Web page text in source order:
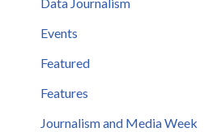
Events
Featured
Features
Journalism and Media Week